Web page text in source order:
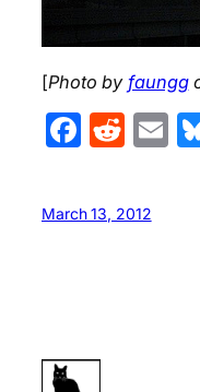
[Photo byfaungg
March 13, 2012